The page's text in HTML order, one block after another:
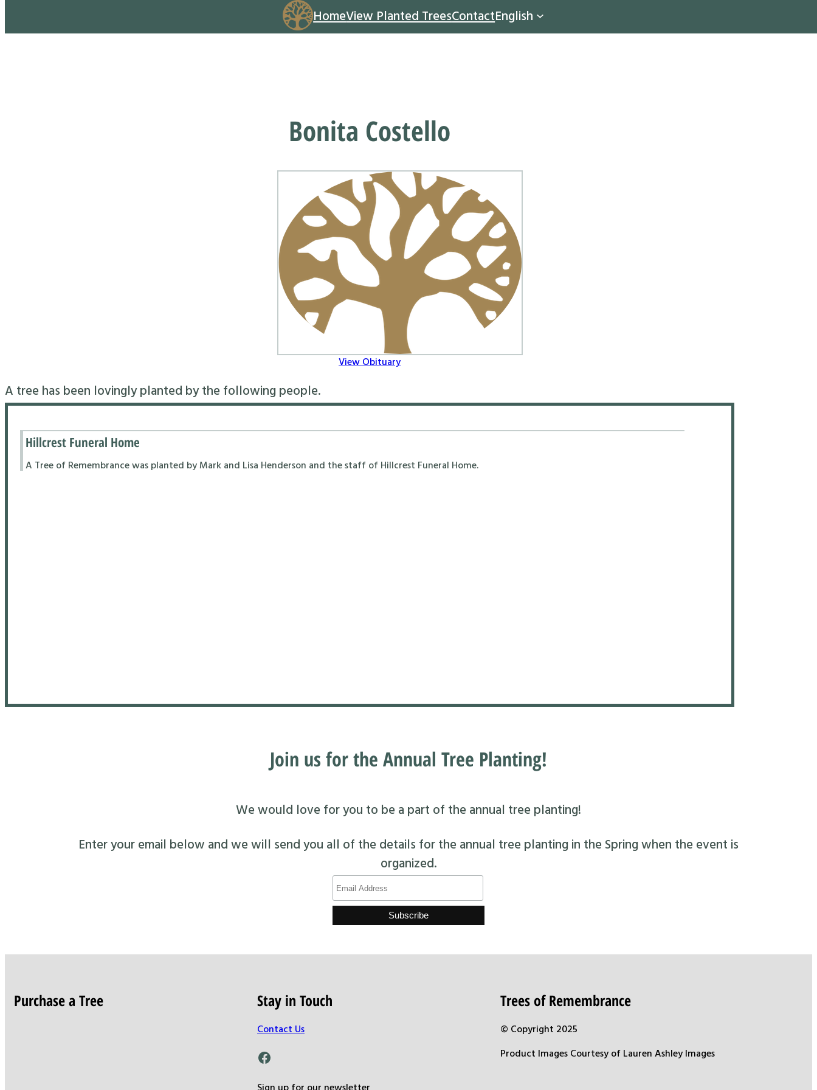
HomeView Planted TreesContactEnglish
Bonita Costello
View Obituary
A tree has been lovingly planted by the following people.
Hillcrest Funeral Home
A Tree of Remembrance was planted by Mark and Lisa Henderson and the staff of Hillcrest Funeral Home.
Join us for the Annual Tree Planting!
We would love for you to be a part of the annual tree planting!
Enter your email below and we will send you all of the details for the annual tree planting in the Spring when the event is
organized.
Purchase a Tree Stay in Touch
Contact Us
Facebook
Trees of Remembrance
© Copyright 2025
Product Images Courtesy of Lauren Ashley Images